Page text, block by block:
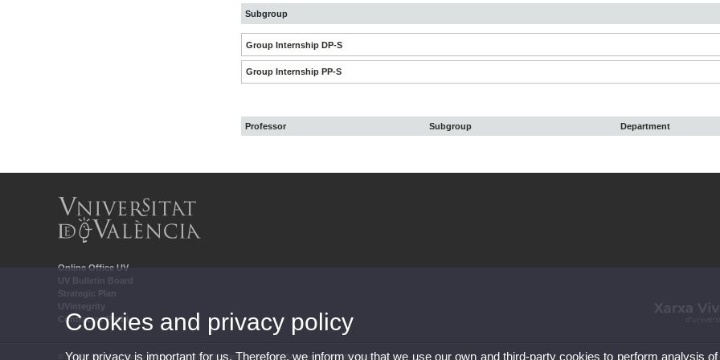
Subgroup
Group Internship DP-S
Group Internship PP-S
Professor Subgroup Department
Online Office UV
UV Bulletin Board
Strategic Plan
UVintegrity
Contractor Profile
© 2026 UV. - Av. Blasco Ibáñez, 13. 46010 Valencia. Spain. UV phone +34 963 86 41 00
Cookies and privacy policy
Your privacy is important for us. Therefore, we inform you that we use our own and third-party cookies to perform analysis of